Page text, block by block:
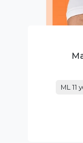
ML 11